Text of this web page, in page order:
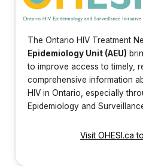
The Ontario HIV Treatment
Epidemiology Unit (AEU)
to improve access to timely,
comprehensive information
HIV in Ontario, especially
Epidemiology and
Visit OHESI.ca